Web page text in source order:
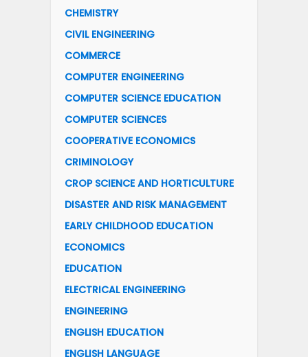
CHEMISTRY
CIVIL ENGINEERING
COMMERCE
COMPUTER ENGINEERING
COMPUTER SCIENCE EDUCATION
COMPUTER SCIENCES
COOPERATIVE ECONOMICS
CRIMINOLOGY
CROP SCIENCE AND HORTICULTURE
DISASTER AND RISK MANAGEMENT
EARLY CHILDHOOD EDUCATION
ECONOMICS
EDUCATION
ELECTRICAL ENGINEERING
ENGINEERING
ENGLISH EDUCATION
ENGLISH LANGUAGE